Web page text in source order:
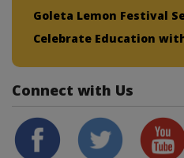
Goleta Lemon Festival
Celebrate Education
Connect with Us